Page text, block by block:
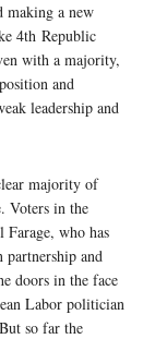
a new
4th Republic
with a majority,
and
leadership and
majority of
Voters in the
who has
and
doors in the face
Labor politician
so far the